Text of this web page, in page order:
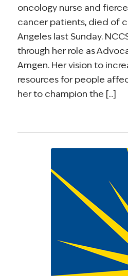
oncology nurse and
cancer patients, died of
Angeles last Sunday.
through her role as
Amgen. Her vision to
resources for people
her to champion the [...]